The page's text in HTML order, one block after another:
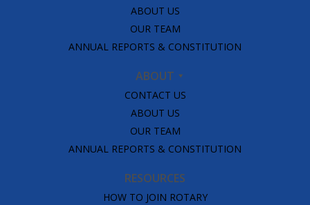
ABOUT US
OUR TEAM
ANNUAL REPORTS & CONSTITUTION
ABOUT
CONTACT US
ABOUT US
OUR TEAM
ANNUAL REPORTS & CONSTITUTION
RESOURCES
HOW TO JOIN ROTARY